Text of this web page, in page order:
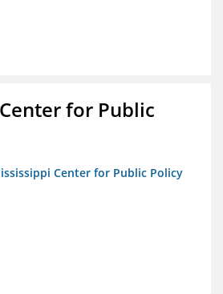
for Public
Center for Public Policy